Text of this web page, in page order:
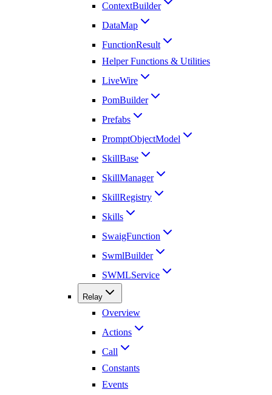
ContextBuilder
DataMap
FunctionResult
Helper Functions & Utilities
LiveWire
PomBuilder
Prefabs
PromptObjectModel
SkillBase
SkillManager
SkillRegistry
Skills
SwaigFunction
SwmlBuilder
SWMLService
Relay
Overview
Actions
Call
Constants
Events